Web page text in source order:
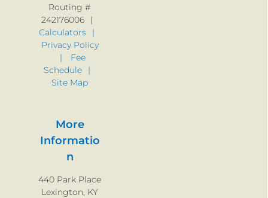
Routing #
242176006
Calculators
Privacy Policy
Fee
Schedule
Site Map
More
Informatio
n
440 Park Place
Lexington, KY